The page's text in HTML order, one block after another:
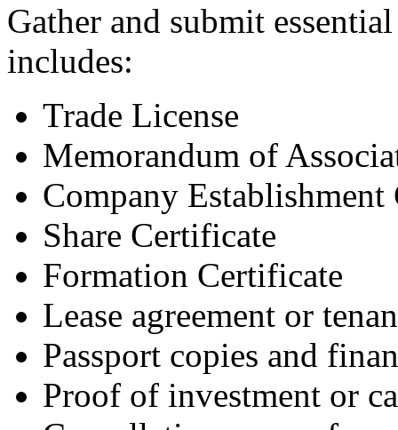
Gather and submit
includes:
Trade License
Memorandum of
Company Establishment
Share Certificate
Formation Certificate
Lease agreement or
Passport copies and
Proof of investment or